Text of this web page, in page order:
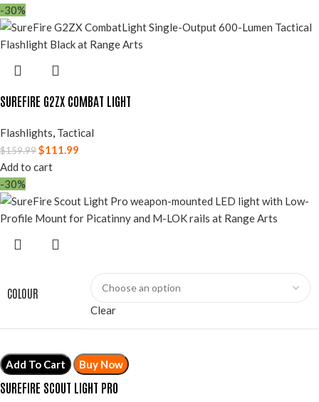
-30%
SUREFIRE G2ZX COMBAT LIGHT
Flashlights, Tactical
$159.99$111.99
Add to cart
-30%
COLOUR
Clear
Add To Cart Buy Now
SUREFIRE SCOUT LIGHT PRO